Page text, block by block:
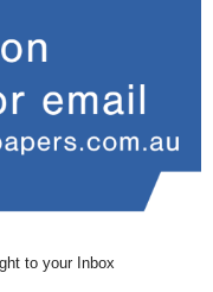
to your Inbox